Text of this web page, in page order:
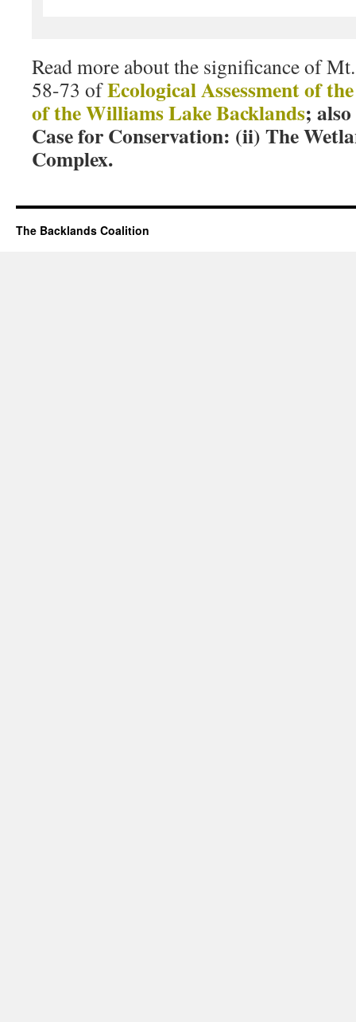
Read more about the significance of
58-73 ofEcological Assessment of
of the Williams Lake Backlands;
Case for Conservation: (ii) The
Complex.
The Backlands Coalition